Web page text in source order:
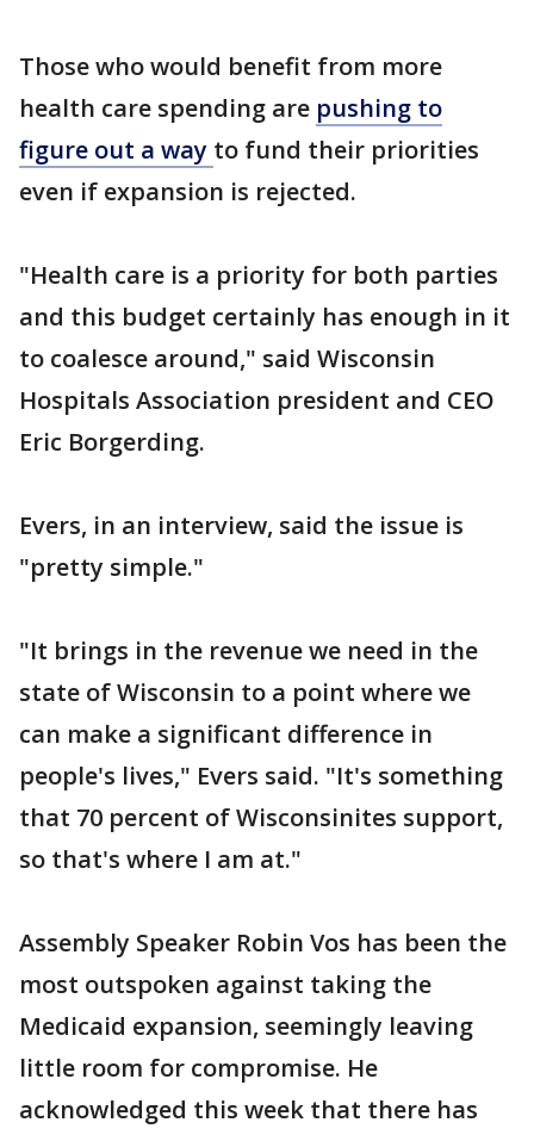
Those who would benefit from more
health care spending are pushing to
figure out a way to fund their priorities
even if expansion is rejected.
"Health care is a priority for both parties
and this budget certainly has enough in it
to coalesce around," said Wisconsin
Hospitals Association president and CEO
Eric Borgerding.
Evers, in an interview, said the issue is
"pretty simple."
"It brings in the revenue we need in the
state of Wisconsin to a point where we
can make a significant difference in
people's lives," Evers said. "It's something
that 70 percent of Wisconsinites support,
so that's where I am at."
Assembly Speaker Robin Vos has been the
most outspoken against taking the
Medicaid expansion, seemingly leaving
little room for compromise. He
acknowledged this week that there has